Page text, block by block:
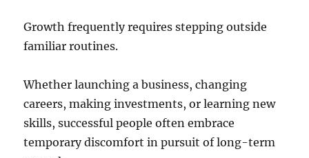
Growth frequently requires stepping outside
familiar routines.
Whether launching a business, changing
careers, making investments, or learning new
skills, successful people often embrace
temporary discomfort in pursuit of long-term